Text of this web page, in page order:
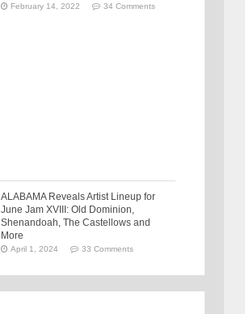
February 14, 2022 34 Comments
ALABAMA Reveals Artist Lineup for
June Jam XVIII: Old Dominion,
Shenandoah, The Castellows and
More
April 1, 2024 33 Comments